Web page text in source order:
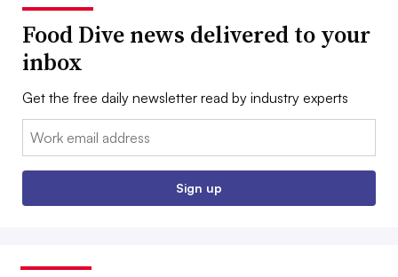
Food Dive news delivered to your
inbox
Get the free daily newsletter read by industry experts
Email:
Sign up